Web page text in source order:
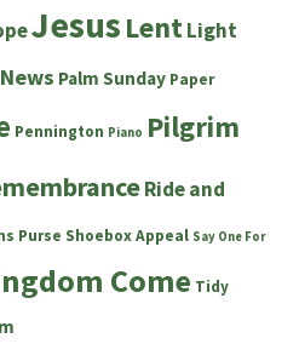
Jesus LentLight
News Palm Sunday Paper
Pennington Piano Pilgrim
Ride and
Purse Shoebox Appeal Say One For
Come Tidy